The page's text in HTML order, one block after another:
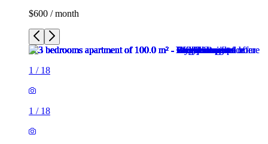
$600 / month
1 / 18
1 / 18